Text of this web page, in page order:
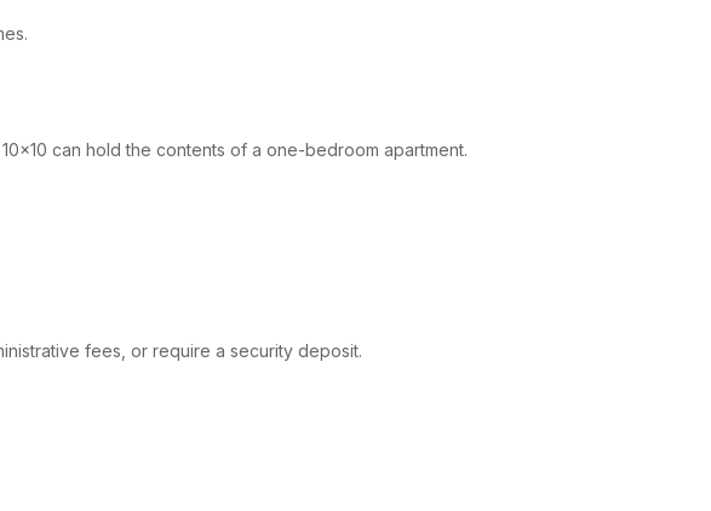
can hold the contents of a one-bedroom apartment.
fees, or require a security deposit.